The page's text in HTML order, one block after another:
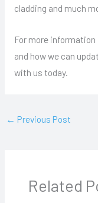
cladding and much
For more
and how we can
with us today.
← Previous Post
Related